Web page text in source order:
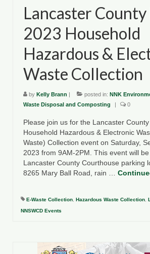
Lancaster County
2023 Household
Hazardous &
Waste Collection
by Kelly Brann | posted in: NNK
Waste Disposal and Composting
| 0
Please join us for the Lancaster
Household Hazardous & Electronic
Waste) Collection event on Saturday,
2023 from 9AM-2PM. This event will
Lancaster County Courthouse parking
8265 Mary Ball Road, rain …
E-Waste Collection Hazardous Waste Collection
NNSWCD Events